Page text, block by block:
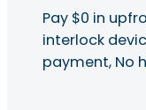
Pay $0 in
interlock
payment, No